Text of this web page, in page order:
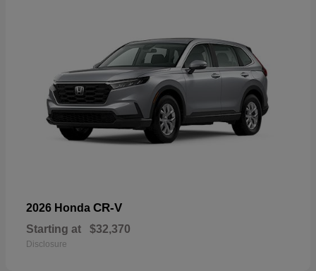
2026 Honda CR-V
Starting at $32,370
Disclosure